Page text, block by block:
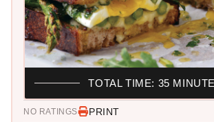
NO RATINGS PRINT
TOTAL TIME: 35